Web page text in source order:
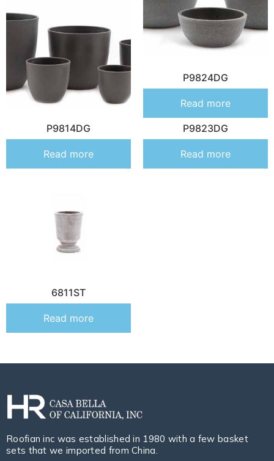
P9814DG
Read more
P9824DG
Read more
P9823DG
Read more
6811ST
Read more
Roofian inc was established in 1980 with a few basket
sets that we imported from China.